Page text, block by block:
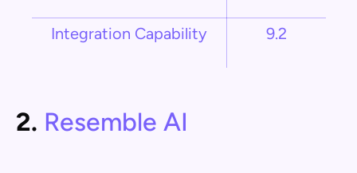
Integration Capability 9.2
2. Resemble AI